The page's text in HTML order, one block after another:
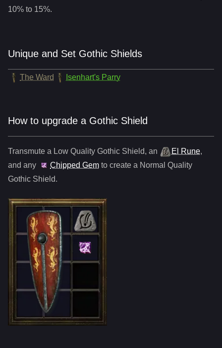
10% to 15%.
Unique and Set Gothic Shields
The Ward Isenhart's Parry
How to upgrade a Gothic Shield
Transmute a Low Quality Gothic Shield, an El Rune,
and any
Chipped Gem to create a Normal Quality
Gothic Shield.